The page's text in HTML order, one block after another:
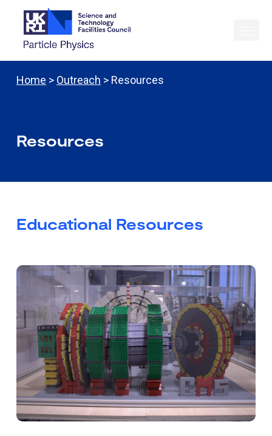
Home > Outreach > Resources
Resources
Educational Resources